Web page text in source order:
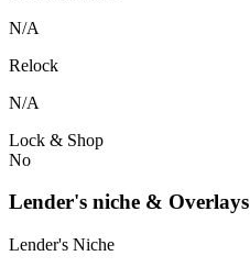
N/A
Relock
N/A
Lock & Shop
No
Lender's niche & Overlays
Lender's Niche